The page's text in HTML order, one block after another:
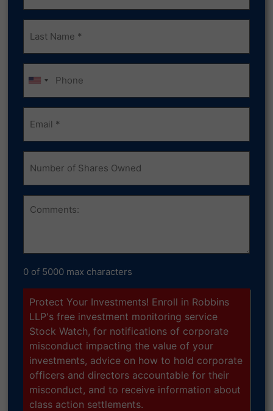
Last
Name
Phone
Email
(Required)
Number
of
Shares
Owned
Comments
0 of 5000 max characters
Protect Your Investments! Enroll in Robbins
LLP's free investment monitoring service
Stock Watch, for notifications of corporate
misconduct impacting the value of your
investments, advice on how to hold corporate
officers and directors accountable for their
misconduct, and to receive information about
class action settlements.